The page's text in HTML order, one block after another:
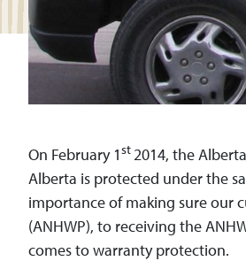
On February 1st2014, the
Alberta is protected under the
importance of making sure our
(ANHWP), to receiving the
comes to warranty protection.